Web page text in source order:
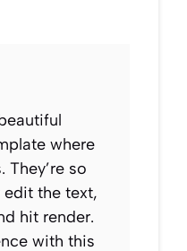
where
so
edit the text,
hit render.
with this